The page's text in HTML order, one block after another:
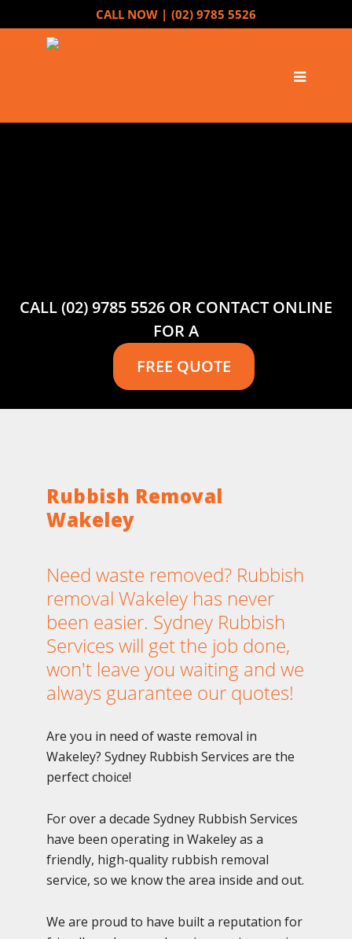
CALL NOW | (02) 9785 5526
CALL (02) 9785 5526 OR CONTACT ONLINE
FOR A
FREE QUOTE
Rubbish Removal
Wakeley
Need waste removed? Rubbish
removal Wakeley has never
been easier. Sydney Rubbish
Services will get the job done,
won't leave you waiting and we
always guarantee our quotes!
Are you in need of waste removal in
Wakeley? Sydney Rubbish Services are the
perfect choice!
For over a decade Sydney Rubbish Services
have been operating in Wakeley as a
friendly, high-quality rubbish removal
service, so we know the area inside and out.
We are proud to have built a reputation for